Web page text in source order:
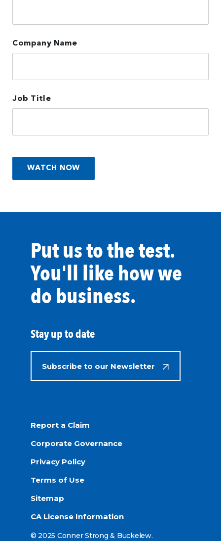
Company Name
Job Title
Put us to the test.
You'll like how we
do business.
Stay up to date
Subscribe to our Newsletter
Report a Claim
Corporate Governance
Privacy Policy
Terms of Use
Sitemap
CA License Information
© 2025 Conner Strong & Buckelew.